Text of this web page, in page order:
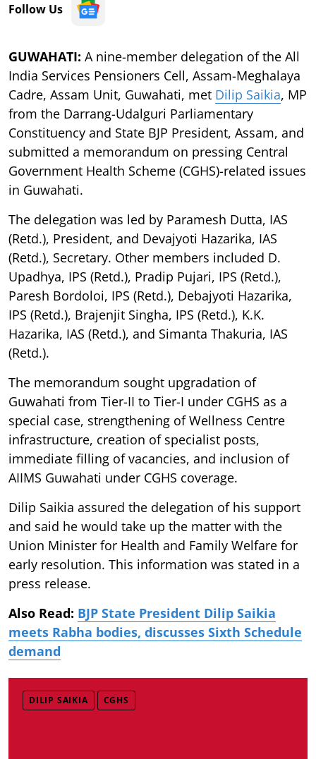
Follow Us
GUWAHATI: A nine-member delegation of the All
India Services Pensioners Cell, Assam-Meghalaya
Cadre, Assam Unit, Guwahati, met Dilip Saikia, MP
from the Darrang-Udalguri Parliamentary
Constituency and State BJP President, Assam, and
submitted a memorandum on pressing Central
Government Health Scheme (CGHS)-related issues
in Guwahati.
The delegation was led by Paramesh Dutta, IAS
(Retd.), President, and Devajyoti Hazarika, IAS
(Retd.), Secretary. Other members included D.
Upadhya, IPS (Retd.), Pradip Pujari, IPS (Retd.),
Paresh Bordoloi, IPS (Retd.), Debajyoti Hazarika,
IPS (Retd.), Brajenjit Singha, IPS (Retd.), K.K.
Hazarika, IAS (Retd.), and Simanta Thakuria, IAS
(Retd.).
The memorandum sought upgradation of
Guwahati from Tier-II to Tier-I under CGHS as a
special case, strengthening of Wellness Centre
infrastructure, creation of specialist posts,
immediate filling of vacancies, and inclusion of
AIIMS Guwahati under CGHS coverage.
Dilip Saikia assured the delegation of his support
and said he would take up the matter with the
Union Minister for Health and Family Welfare for
early resolution. This information was stated in a
press release.
Also Read: BJP State President Dilip Saikia
meets Rabha bodies, discusses Sixth Schedule
demand
DILIP SAIKIA CGHS